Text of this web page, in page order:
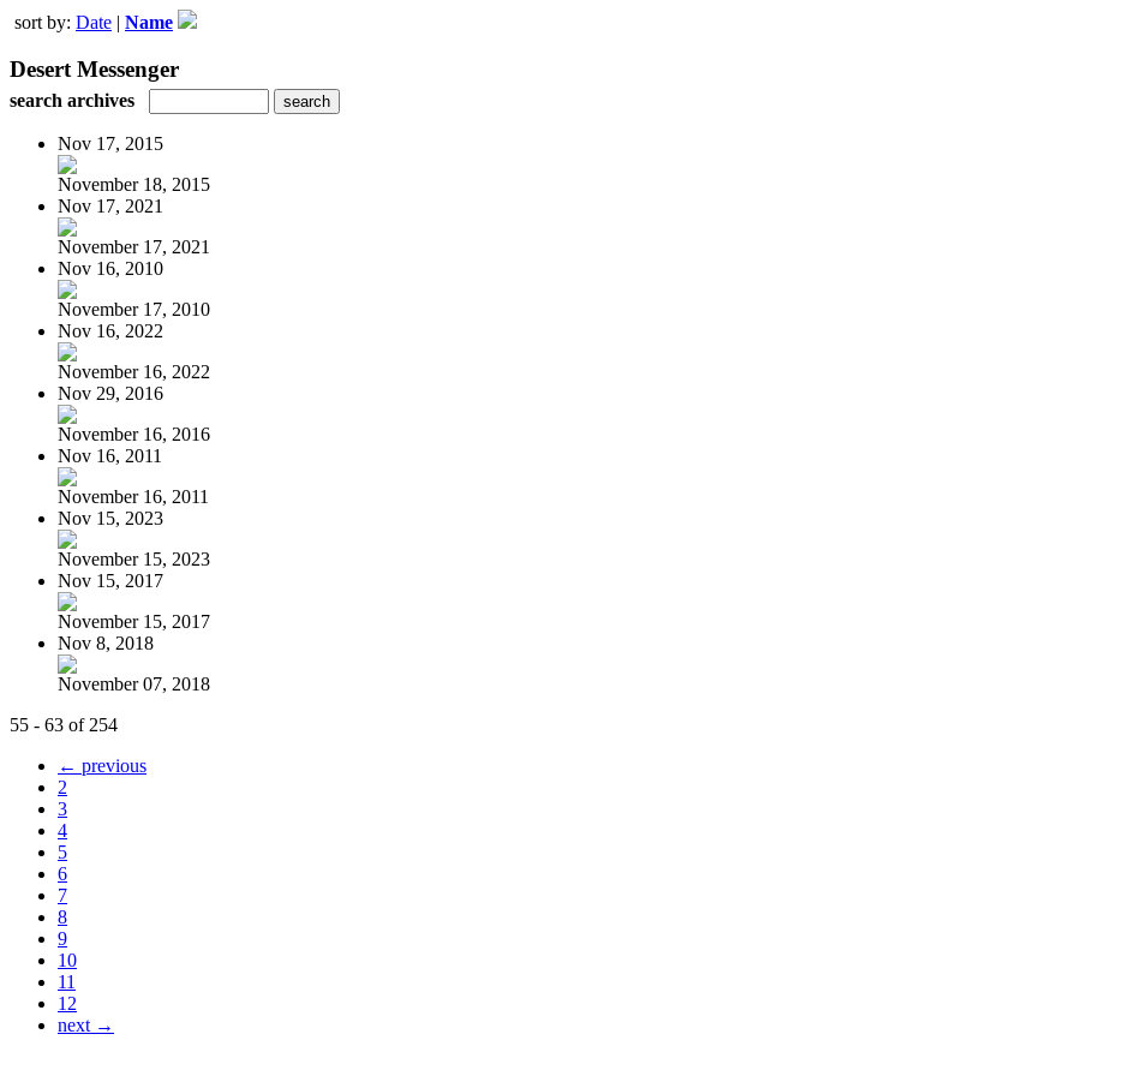
sort by: Date | Name
Desert Messenger
search archives
Nov 17, 2015
November 18, 2015
Nov 17, 2021
November 17, 2021
Nov 16, 2010
November 17, 2010
Nov 16, 2022
November 16, 2022
Nov 29, 2016
November 16, 2016
Nov 16, 2011
November 16, 2011
Nov 15, 2023
November 15, 2023
Nov 15, 2017
November 15, 2017
Nov 8, 2018
November 07, 2018
55 - 63 of 254
← previous
2
3
4
5
6
7
8
9
10
11
12
next →